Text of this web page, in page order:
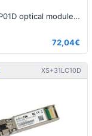
Q+85MP01D optical module, QSFP+, 40Gbps, MultiMode, 850nm, 150m
72,04€
XS+31LC10D